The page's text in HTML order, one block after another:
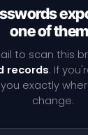
one of
to scan this
records. If
exactly
change.